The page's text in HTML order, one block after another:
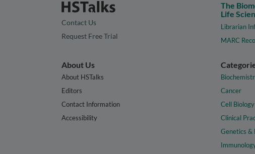
Contact Us
Request Free Trial
The
Life
Librarian
MARC
About Us
About HSTalks
Editors
Contact Information
Accessibility
Cancer
Cell Biology
Clinical
Genetics &